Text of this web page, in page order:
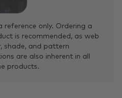
reference only. Ordering a
is recommended, as web
shade, and pattern
are also inherent in all
products.